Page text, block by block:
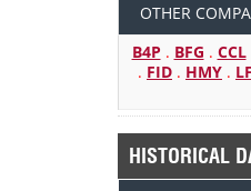
OTHER
B4P . BFG . CCL
. FID . HMY .
HISTORICAL